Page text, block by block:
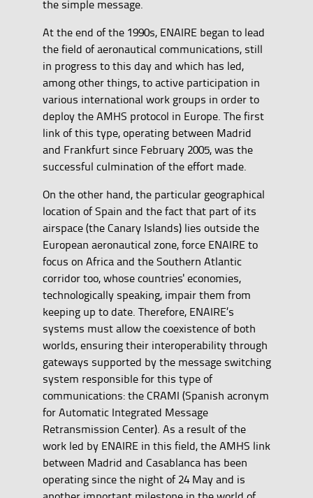
the simple message.
At the end of the 1990s, ENAIRE began to lead
the field of aeronautical communications, still
in progress to this day and which has led,
among other things, to active participation in
various international work groups in order to
deploy the AMHS protocol in Europe. The first
link of this type, operating between Madrid
and Frankfurt since February 2005, was the
successful culmination of the effort made.
On the other hand, the particular geographical
location of Spain and the fact that part of its
airspace (the Canary Islands) lies outside the
European aeronautical zone, force ENAIRE to
focus on Africa and the Southern Atlantic
corridor too, whose countries' economies,
technologically speaking, impair them from
keeping up to date. Therefore, ENAIRE’s
systems must allow the coexistence of both
worlds, ensuring their interoperability through
gateways supported by the message switching
system responsible for this type of
communications: the CRAMI (Spanish acronym
for Automatic Integrated Message
Retransmission Center). As a result of the
work led by ENAIRE in this field, the AMHS link
between Madrid and Casablanca has been
operating since the night of 24 May and is